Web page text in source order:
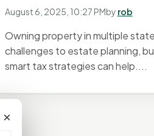
August 6, 2025, 10:27 PMby rob
Owning property in multiple
challenges to estate planning,
smart tax strategies can help....
×